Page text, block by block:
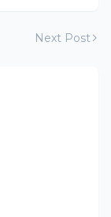
Next Post